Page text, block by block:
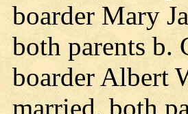
boarder Mary
both parents b.
boarder Albert
married, both